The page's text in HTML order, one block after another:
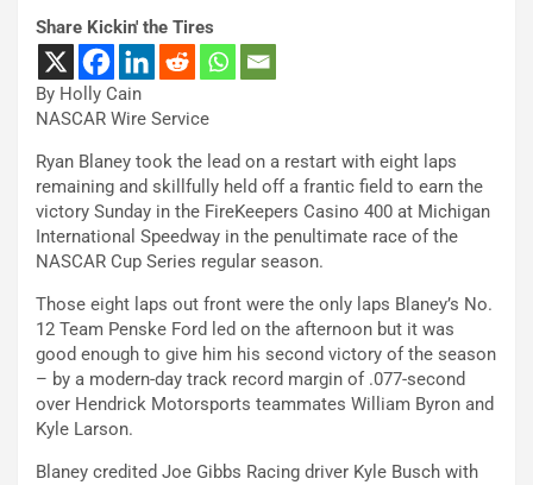
Share Kickin' the Tires
By Holly Cain
NASCAR Wire Service
Ryan Blaney took the lead on a restart with eight laps
remaining and skillfully held off a frantic field to earn the
victory Sunday in the FireKeepers Casino 400 at Michigan
International Speedway in the penultimate race of the
NASCAR Cup Series regular season.
Those eight laps out front were the only laps Blaney’s No.
12 Team Penske Ford led on the afternoon but it was
good enough to give him his second victory of the season
– by a modern-day track record margin of .077-second
over Hendrick Motorsports teammates William Byron and
Kyle Larson.
Blaney credited Joe Gibbs Racing driver Kyle Busch with